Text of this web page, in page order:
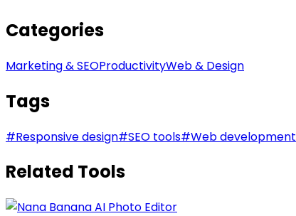
Categories
Marketing & SEOProductivityWeb & Design
Tags
#Responsive design#SEO tools#Web development
Related Tools